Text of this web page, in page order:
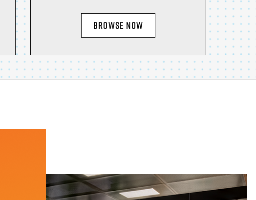
BROWSE NOW